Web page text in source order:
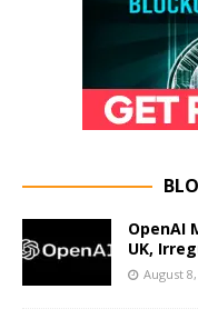
OpenAI
UK,
August